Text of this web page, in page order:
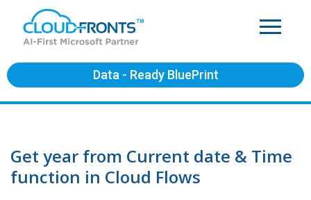
Data - Ready BluePrint
Get year from Current date & Time
function in Cloud Flows